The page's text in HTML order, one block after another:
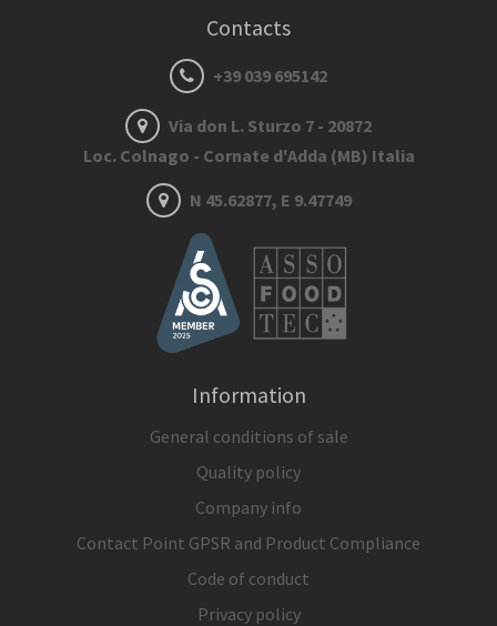
Contacts
+39 039 695142
Via don L. Sturzo 7 - 20872
Loc. Colnago - Cornate d'Adda (MB) Italia
N 45.62877, E 9.47749
Information
General conditions of sale
Quality policy
Company info
Contact Point GPSR and Product Compliance
Code of conduct
Privacy policy